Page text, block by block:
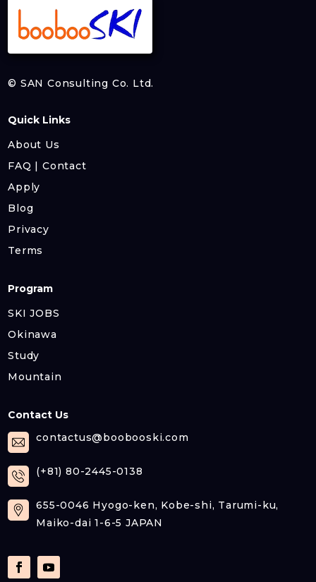
© SAN Consulting Co. Ltd.
Quick Links
About Us
FAQ | Contact
Apply
Blog
Privacy
Terms
Program
SKI JOBS
Okinawa
Study
Mountain
Contact Us
contactus@boobooski.com
(+81) 80-2445-0138
655-0046 Hyogo-ken, Kobe-shi, Tarumi-ku,
Maiko-dai 1-6-5 JAPAN